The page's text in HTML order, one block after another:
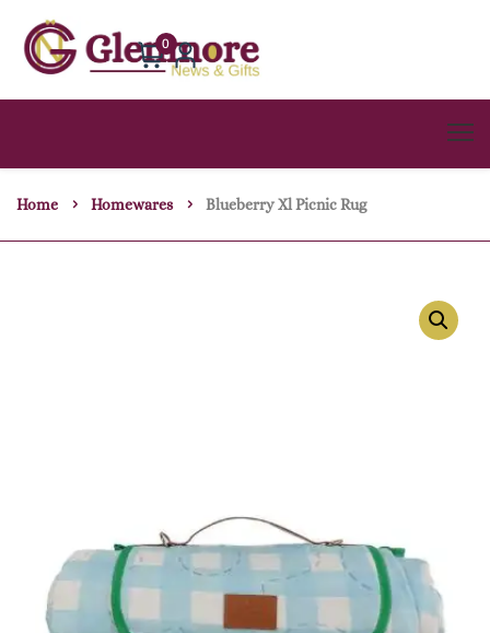
0
Home Homewares Blueberry Xl Picnic Rug